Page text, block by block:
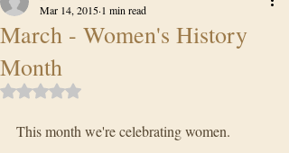
March - Women's History
Month
Mar 14, 2015 1 min read
Rated NaN out of 5 stars.
This month we're celebrating women.